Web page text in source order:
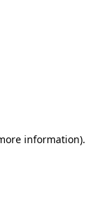
information).